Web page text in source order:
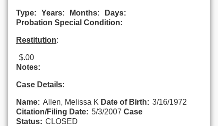
Type: Years: Months:
Days:
Probation Special Condition:
Restitution:
$.00
Notes:
Case Details:
Name: Allen, Melissa K Date of Birth: 3/16/1972
Citation/Filing Date: 5/3/2007 Case
Status: CLOSED